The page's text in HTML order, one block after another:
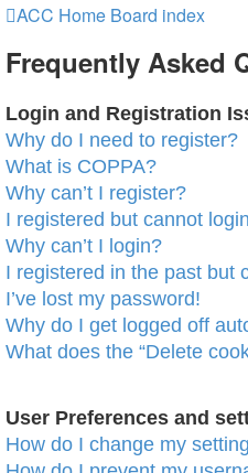
ACC Home Board index
Frequently Asked
Login and Registration
Why do I need to register?
What is COPPA?
Why can’t I register?
I registered but cannot
Why can’t I login?
I registered in the past but
I’ve lost my password!
Why do I get logged off
What does the “Delete
User Preferences and
How do I change my